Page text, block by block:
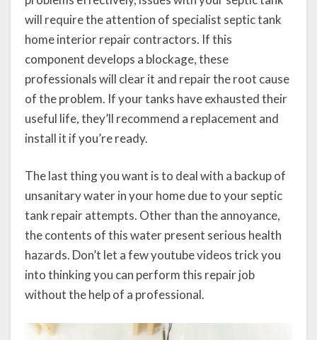
will require the attention of specialist septic tank
home interior repair contractors. If this
component develops a blockage, these
professionals will clear it and repair the root cause
of the problem. If your tanks have exhausted their
useful life, they’ll recommend a replacement and
install it if you’re ready.
The last thing you want is to deal with a backup of
unsanitary water in your home due to your septic
tank repair attempts. Other than the annoyance,
the contents of this water present serious health
hazards. Don’t let a few youtube videos trick you
into thinking you can perform this repair job
without the help of a professional.